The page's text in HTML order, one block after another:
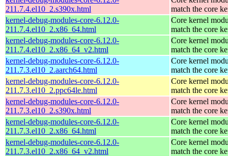
211.7.4.el10_2.s390x.html
match the core
kernel-debug-modules-core-6.12.0-
211.7.4.el10_2.x86_64.html
Core kernel
match the core
kernel-debug-modules-core-6.12.0-
211.7.4.el10_2.x86_64_v2.html
Core kernel
match the core
kernel-debug-modules-core-6.12.0-
211.7.3.el10_2.aarch64.html
Core kernel
match the core
kernel-debug-modules-core-6.12.0-
211.7.3.el10_2.ppc64le.html
Core kernel
match the core
kernel-debug-modules-core-6.12.0-
211.7.3.el10_2.s390x.html
Core kernel
match the core
kernel-debug-modules-core-6.12.0-
211.7.3.el10_2.x86_64.html
Core kernel
match the core
kernel-debug-modules-core-6.12.0-
211.7.3.el10_2.x86_64_v2.html
Core kernel
match the core